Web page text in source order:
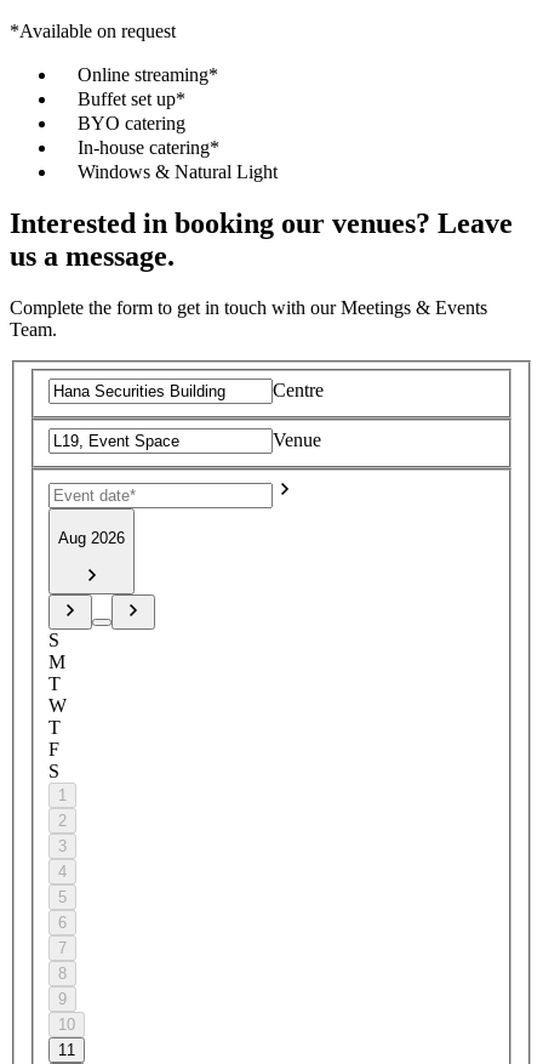
*Available on request
Online streaming*
Buffet set up*
BYO catering
In-house catering*
Windows & Natural Light
Interested in booking our venues? Leave
us a message.
Complete the form to get in touch with our Meetings & Events
Team.
Centre
Venue
Aug 2026
S
M
T
W
T
F
S
1
2
3
4
5
6
7
8
9
10
11